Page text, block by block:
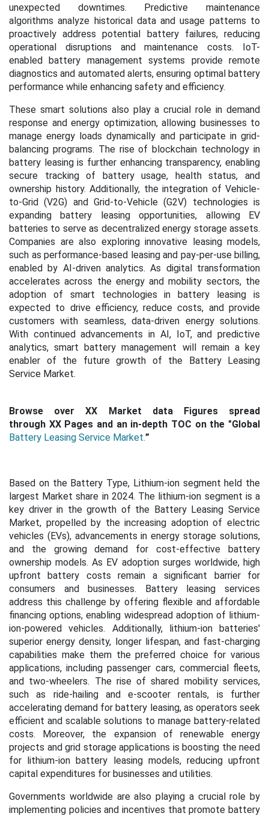
unexpected downtimes. Predictive maintenance
algorithms analyze historical data and usage patterns to
proactively address potential battery failures, reducing
operational disruptions and maintenance costs. IoT-
enabled battery management systems provide remote
diagnostics and automated alerts, ensuring optimal battery
performance while enhancing safety and efficiency.
These smart solutions also play a crucial role in demand
response and energy optimization, allowing businesses to
manage energy loads dynamically and participate in grid-
balancing programs. The rise of blockchain technology in
battery leasing is further enhancing transparency, enabling
secure tracking of battery usage, health status, and
ownership history. Additionally, the integration of Vehicle-
to-Grid (V2G) and Grid-to-Vehicle (G2V) technologies is
expanding battery leasing opportunities, allowing EV
batteries to serve as decentralized energy storage assets.
Companies are also exploring innovative leasing models,
such as performance-based leasing and pay-per-use billing,
enabled by AI-driven analytics. As digital transformation
accelerates across the energy and mobility sectors, the
adoption of smart technologies in battery leasing is
expected to drive efficiency, reduce costs, and provide
customers with seamless, data-driven energy solutions.
With continued advancements in AI, IoT, and predictive
analytics, smart battery management will remain a key
enabler of the future growth of the Battery Leasing
Service Market.
Browse over XX Market data Figures spread
through XX Pages and an in-depth TOC on the "Global
Battery Leasing Service Market.”
Based on the Battery Type, Lithium-ion segment held the
largest Market share in 2024. The lithium-ion segment is a
key driver in the growth of the Battery Leasing Service
Market, propelled by the increasing adoption of electric
vehicles (EVs), advancements in energy storage solutions,
and the growing demand for cost-effective battery
ownership models. As EV adoption surges worldwide, high
upfront battery costs remain a significant barrier for
consumers and businesses. Battery leasing services
address this challenge by offering flexible and affordable
financing options, enabling widespread adoption of lithium-
ion-powered vehicles. Additionally, lithium-ion batteries'
superior energy density, longer lifespan, and fast-charging
capabilities make them the preferred choice for various
applications, including passenger cars, commercial fleets,
and two-wheelers. The rise of shared mobility services,
such as ride-hailing and e-scooter rentals, is further
accelerating demand for battery leasing, as operators seek
efficient and scalable solutions to manage battery-related
costs. Moreover, the expansion of renewable energy
projects and grid storage applications is boosting the need
for lithium-ion battery leasing models, reducing upfront
capital expenditures for businesses and utilities.
Governments worldwide are also playing a crucial role by
implementing policies and incentives that promote battery